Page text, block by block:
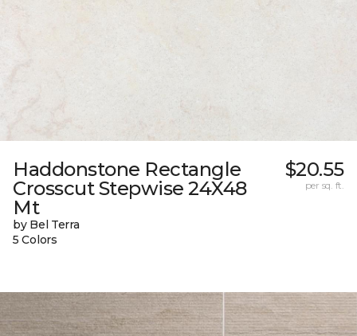
Haddonstone Rectangle
Crosscut Stepwise 24X48
Mt
by Bel Terra
5 Colors
$20.55
per sq. ft.